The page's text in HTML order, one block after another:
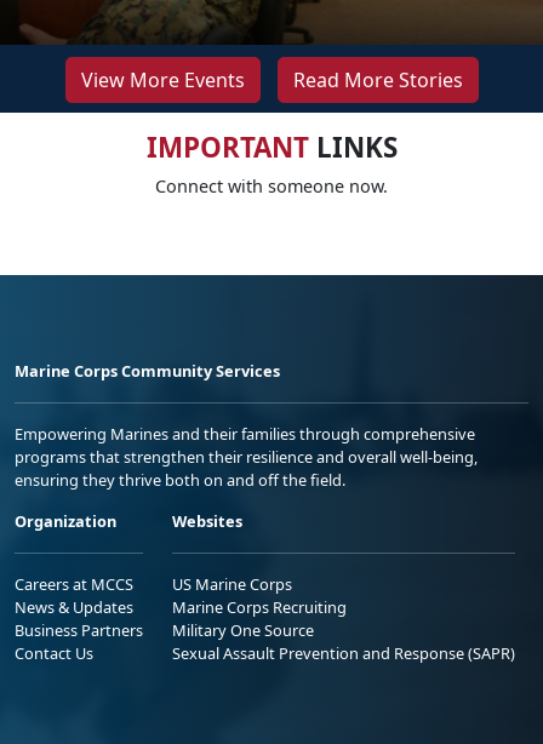
View More Events Read More Stories
IMPORTANTLINKS
Connect with someone now.
Marine Corps Community Services
Empowering Marines and their families through comprehensive
programs that strengthen their resilience and overall well-being,
ensuring they thrive both on and off the field.
Organization
Careers at MCCS
News & Updates
Business Partners
Contact Us
Websites
US Marine Corps
Marine Corps Recruiting
Military One Source
Sexual Assault Prevention and Response (SAPR)